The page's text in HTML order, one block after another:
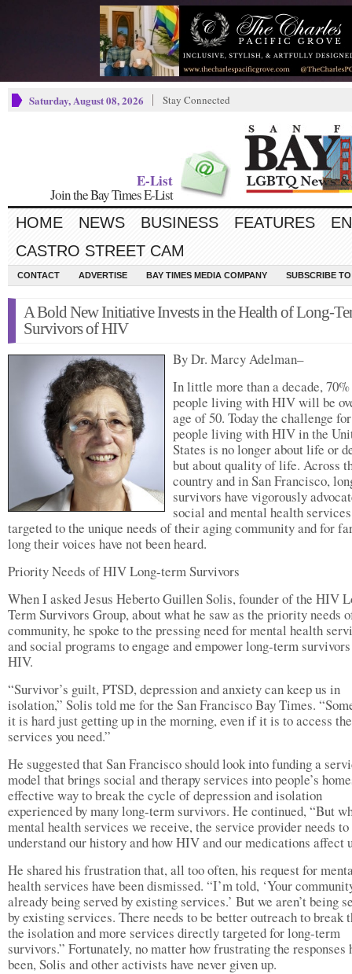
Saturday, August 08, 2026 Stay Connected
E-List
Join the Bay Times E-List
HOME NEWS BUSINESS FEATURES
CASTRO STREET CAM
CONTACT ADVERTISE BAY TIMES MEDIA COMPANY SUBSCRIBE
A Bold New Initiative Invests in the Health of Long-
Survivors of HIV
By Dr. Marcy Adelman–
In little more than a decade,
people living with HIV will be
age of 50. Today the challenge for
people living with HIV in the
States is no longer about life or
but about quality of life. Across
country and in San Francisco,
survivors have vigorously
social and mental health services
targeted to the unique needs of their aging community and for
long their voices have not been heard.
Priority Needs of HIV Long-term Survivors
When I asked Jesus Heberto Guillen Solis, founder of the HIV
Term Survivors Group, about what he saw as the priority needs
community, he spoke to the pressing need for mental health
and social programs to engage and empower long-term
HIV.
“Survivor’s guilt, PTSD, depression and anxiety can keep us in
isolation,” Solis told me for the San Francisco Bay Times.
it is hard just getting up in the morning, even if it is to access the
services you need.”
He suggested that San Francisco should look into funding a
model that brings social and therapy services into people’s
effective way to break the cycle of depression and isolation
experienced by many long-term survivors. He continued, “But
mental health services we receive, the service provider needs to
understand our history and how HIV and our medications affect
He shared his frustration that, all too often, his request for
health services have been dismissed. “I’m told, ‘Your
already being served by existing services.’ But we aren’t being
by existing services. There needs to be better outreach to break
the isolation and more services directly targeted for long-term
survivors.” Fortunately, no matter how frustrating the responses
been, Solis and other activists have never given up.